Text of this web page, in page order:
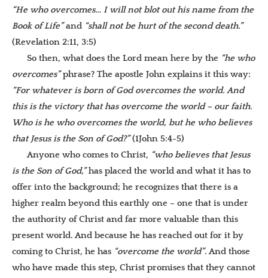
“He who overcomes… I will not blot out his name from the
Book of Life”and “shall not be hurt of the second death.”
(Revelation 2:11, 3:5)
So then, what does the Lord mean here by the “he who
overcomes”phrase? The apostle John explains it this way:
“For whatever is born of God overcomes the world. And
this is the victory that has overcome the world – our faith.
Who is he who overcomes the world, but he who believes
that Jesus is the Son of God?”(1John 5:4-5)
Anyone who comes to Christ, “who believes that Jesus
is the Son of God,”has placed the world and what it has to
offer into the background; he recognizes that there is a
higher realm beyond this earthly one – one that is under
the authority of Christ and far more valuable than this
present world. And because he has reached out for it by
coming to Christ, he has “overcome the world”. And those
who have made this step, Christ promises that they cannot